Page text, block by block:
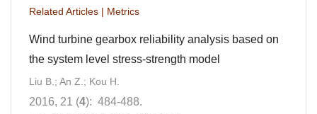
Related Articles | Metrics
Wind turbine gearbox reliability analysis based on
the system level stress-strength model
Liu B.; An Z.; Kou H.
2016, 21 (4): 484-488.